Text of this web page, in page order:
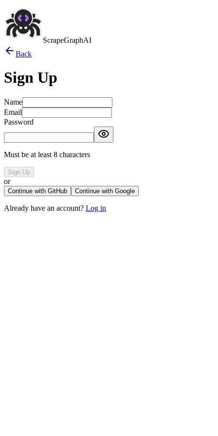
ScrapeGraphAI
Back
Sign Up
Name
Email
Password
Must be at least 8 characters
Sign Up
or
Continue with GitHub Continue with Google
Already have an account? Log in